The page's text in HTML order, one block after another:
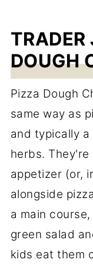
DOUGH
Pizza Dough
same way as
and typically
herbs.
appetizer (or,
alongside
a main
green salad
kids eat them